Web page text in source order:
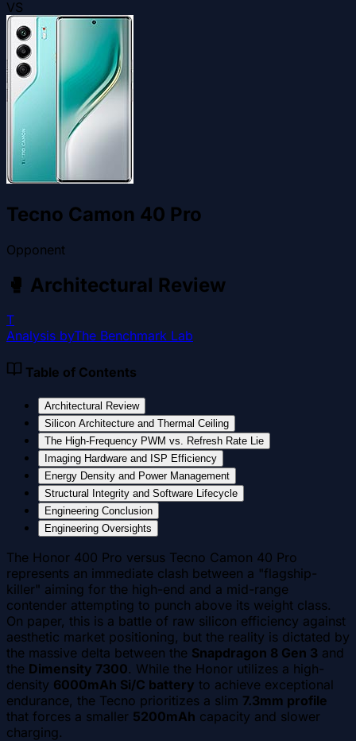
VS
Tecno Camon 40 Pro
Opponent
🥊 Architectural Review
T
Analysis byThe Benchmark Lab
Table of Contents
Architectural Review
Silicon Architecture and Thermal Ceiling
The High-Frequency PWM vs. Refresh Rate Lie
Imaging Hardware and ISP Efficiency
Energy Density and Power Management
Structural Integrity and Software Lifecycle
Engineering Conclusion
Engineering Oversights
The Honor 400 Pro versus Tecno Camon 40 Pro
represents an immediate clash between a "flagship-
killer" aiming for the high-end and a mid-range
contender attempting to punch above its weight class.
On paper, this is a battle of raw silicon efficiency against
aesthetic market positioning, but the reality is dictated by
the massive delta between the Snapdragon 8 Gen 3 and
the Dimensity 7300. While the Honor utilizes a high-
density 6000mAh Si/C battery to achieve exceptional
endurance, the Tecno prioritizes a slim 7.3mm profile
that forces a smaller 5200mAh capacity and slower
charging.